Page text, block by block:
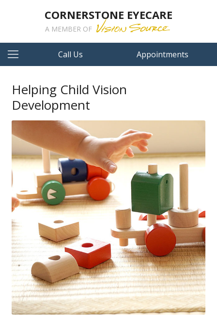
CORNERSTONE EYECARE
A MEMBER OF
Call Us Appointments
Helping Child Vision
Development